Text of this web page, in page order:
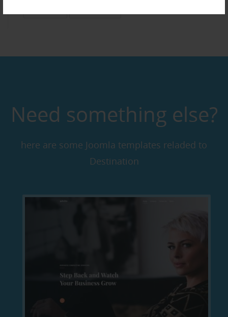
Need something else?
here are some Joomla templates reladed to
Destination